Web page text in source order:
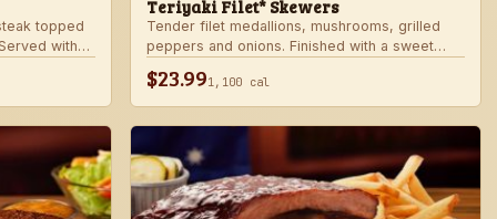
topped
with
sides.
Teriyaki Filet* Skewers
Tender filet medallions, mushrooms, grilled
peppers and onions. Finished with a sweet
fresh seasonal veggie.
$23.991,100 cal